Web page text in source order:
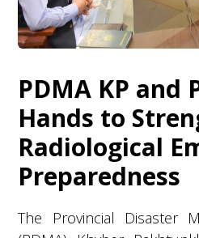
PDMA KP and
Hands to
Radiological
Preparedness
(PDMA) Khyber